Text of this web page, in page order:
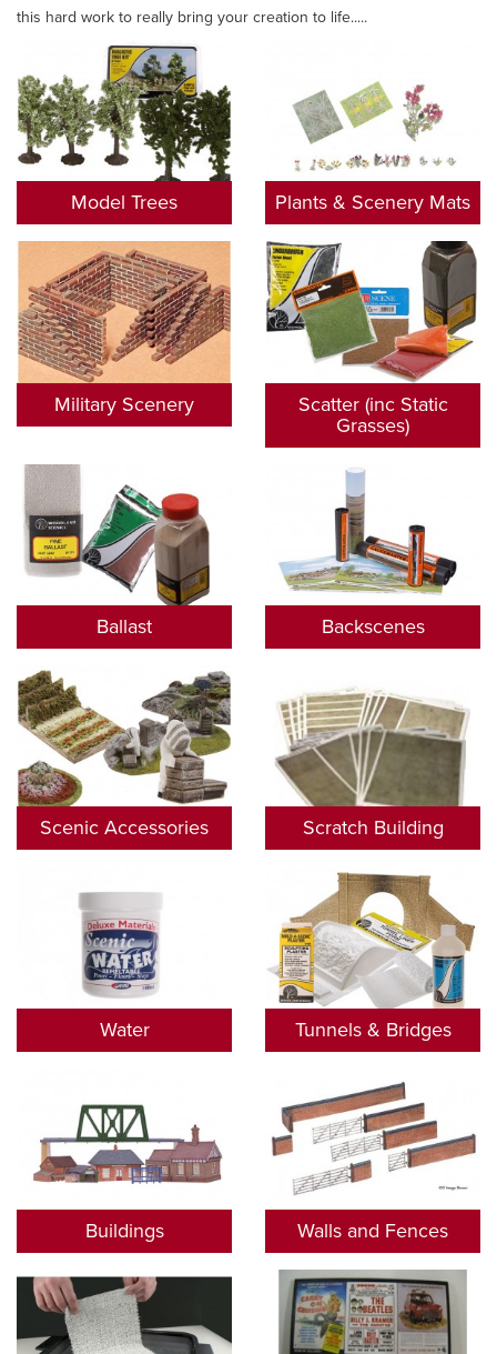
this hard work to really bring your creation to life.....
Model Trees Plants & Scenery Mats
Military Scenery
Scatter (inc Static
Grasses)
Ballast Backscenes
Scenic Accessories Scratch Building
Water Tunnels & Bridges
Buildings Walls and Fences